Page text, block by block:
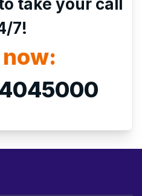
take your call
7!